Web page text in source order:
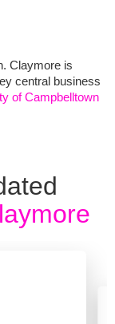
Claymore is
central business
of Campbelltown